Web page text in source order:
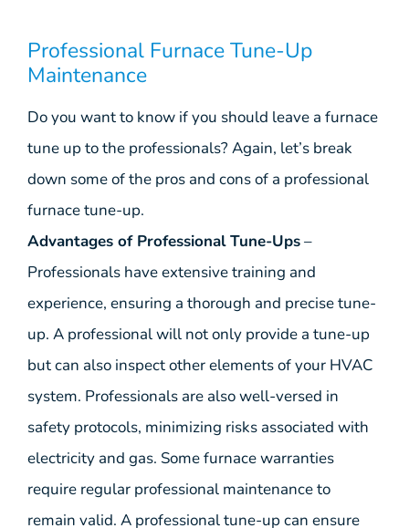
Professional Furnace Tune-Up
Maintenance
Do you want to know if you should leave a furnace
tune up to the professionals? Again, let’s break
down some of the pros and cons of a professional
furnace tune-up.
Advantages of Professional Tune-Ups–
Professionals have extensive training and
experience, ensuring a thorough and precise tune-
up. A professional will not only provide a tune-up
but can also inspect other elements of your HVAC
system. Professionals are also well-versed in
safety protocols, minimizing risks associated with
electricity and gas. Some furnace warranties
require regular professional maintenance to
remain valid. A professional tune-up can ensure